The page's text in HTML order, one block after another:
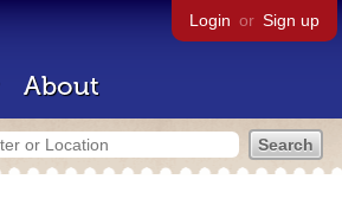
Login or Sign up
About